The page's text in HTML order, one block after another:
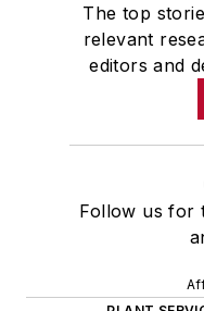
The top
relevant
editors and
Follow us for